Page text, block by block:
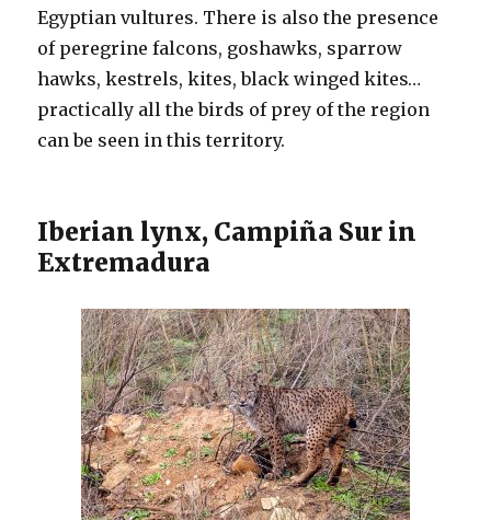
Egyptian vultures. There is also the presence
of peregrine falcons, goshawks, sparrow
hawks, kestrels, kites, black winged kites…
practically all the birds of prey of the region
can be seen in this territory.
Iberian lynx, Campiña Sur in
Extremadura